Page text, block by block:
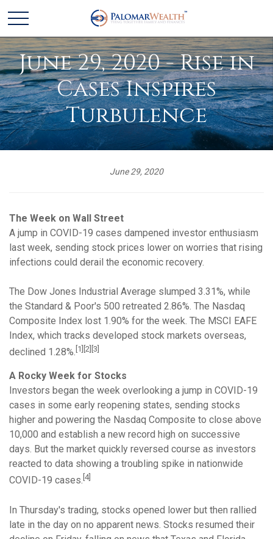
June 29, 2020 - Rise in
Cases Inspires
Turbulence
June 29, 2020
The Week on Wall Street
A jump in COVID-19 cases dampened investor enthusiasm
last week, sending stock prices lower on worries that rising
infections could derail the economic recovery.
The Dow Jones Industrial Average slumped 3.31%, while
the Standard & Poor's 500 retreated 2.86%. The Nasdaq
Composite Index lost 1.90% for the week. The MSCI EAFE
Index, which tracks developed stock markets overseas,
declined 1.28%. [1][2][3]
A Rocky Week for Stocks
Investors began the week overlooking a jump in COVID-19
cases in some early reopening states, sending stocks
higher and powering the Nasdaq Composite to close above
10,000 and establish a new record high on successive
days. But the market quickly reversed course as investors
reacted to data showing a troubling spike in nationwide
COVID-19 cases. [4]
In Thursday's trading, stocks opened lower but then rallied
late in the day on no apparent news. Stocks resumed their